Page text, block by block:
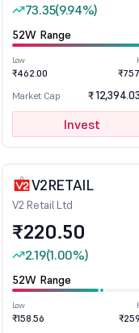
73.35(9.94%)
52W Range
Low
₹462.00
Market Cap
₹
Invest
V2RETAIL
V2 Retail Ltd
₹220.50
2.19(1.00%)
52W Range
Low
₹158.56